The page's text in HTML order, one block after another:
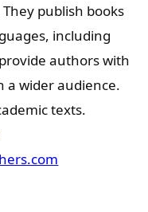
publish books
including
authors with
a wider audience.
texts.